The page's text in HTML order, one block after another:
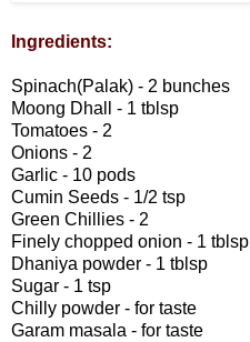
Ingredients:
Spinach(Palak) - 2 bunches
Moong Dhall - 1 tblsp
Tomatoes - 2
Onions - 2
Garlic - 10 pods
Cumin Seeds - 1/2 tsp
Green Chillies - 2
Finely chopped onion - 1 tblsp
Dhaniya powder - 1 tblsp
Sugar - 1 tsp
Chilly powder - for taste
Garam masala - for taste